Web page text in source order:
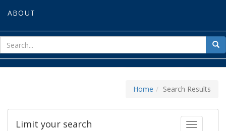
ABOUT
for
Home Search Results
Toggle
Limit your search